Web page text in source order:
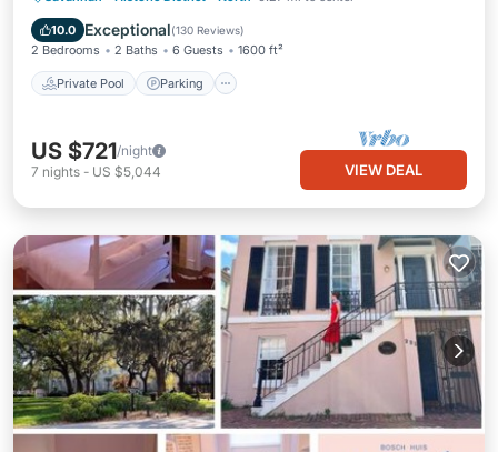
10.0 Exceptional(130 Reviews)
2 Bedrooms 2 Baths 6 Guests 1600 ft²
Private Pool Parking
Balcony/Terrace
US $721/night
7 nights - US $5,044 VIEW DEAL